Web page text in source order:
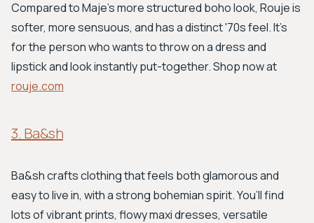
Compared to Maje's more structured boho look, Rouje is
softer, more sensuous, and has a distinct '70s feel. It's
for the person who wants to throw on a dress and
lipstick and look instantly put-together. Shop now at
rouje.com
3. Ba&sh
Ba&sh crafts clothing that feels both glamorous and
easy to live in, with a strong bohemian spirit. You’ll find
lots of vibrant prints, flowy maxi dresses, versatile